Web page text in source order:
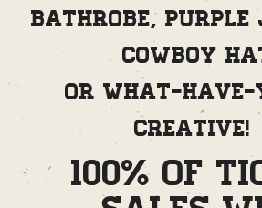
bathrobe, purple
cowboy
or what-have-
creative!
100% of